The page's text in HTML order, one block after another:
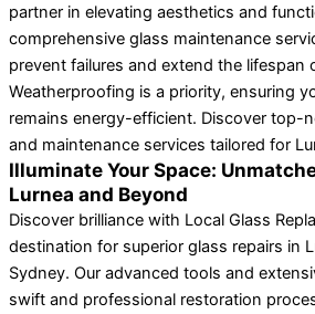
partner in elevating aesthetics and
comprehensive glass maintenance
prevent failures and extend the lifespan
Weatherproofing is a priority, ensuring
remains energy-efficient. Discover top-
and maintenance services tailored for
Illuminate Your Space:
Lurnea and Beyond
Discover brilliance with Local Glass
destination for superior glass repairs in
Sydney. Our advanced tools and
swift and professional restoration